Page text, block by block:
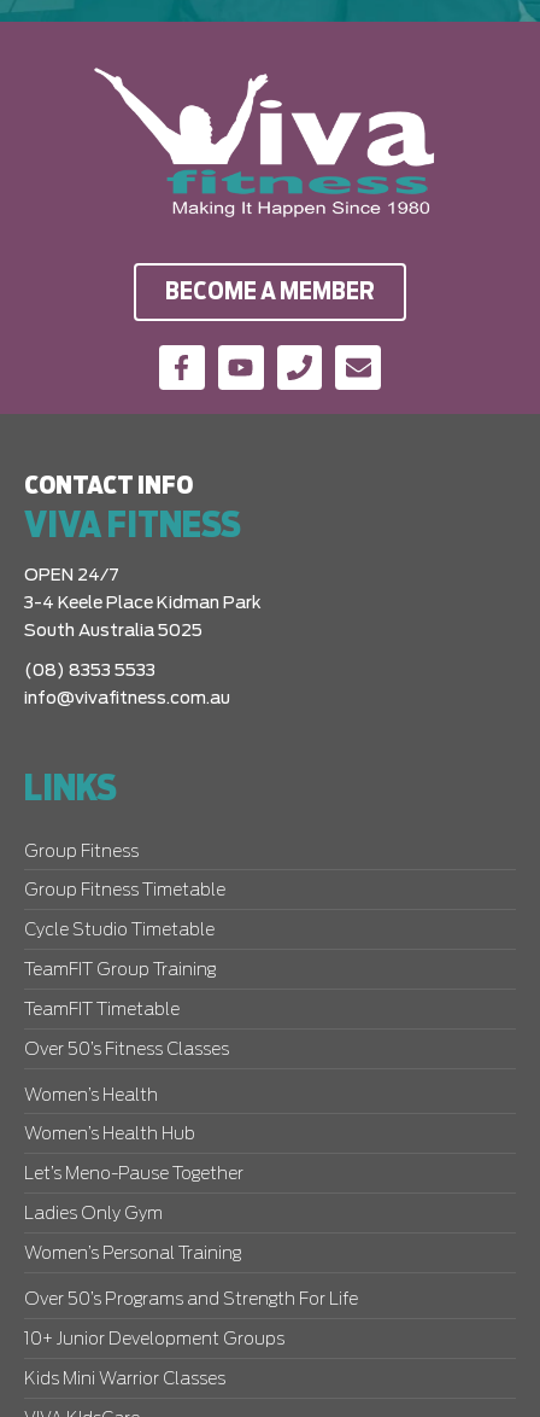
BECOME A MEMBER
CONTACT INFO
VIVA FITNESS
OPEN 24/7
3-4 Keele Place Kidman Park
South Australia 5025
(08) 8353 5533
info@vivafitness.com.au
LINKS
Group Fitness
Group Fitness Timetable
Cycle Studio Timetable
TeamFIT Group Training
TeamFIT Timetable
Over 50’s Fitness Classes
Women’s Health
Women’s Health Hub
Let’s Meno-Pause Together
Ladies Only Gym
Women’s Personal Training
Over 50’s Programs and Strength For Life
10+ Junior Development Groups
Kids Mini Warrior Classes